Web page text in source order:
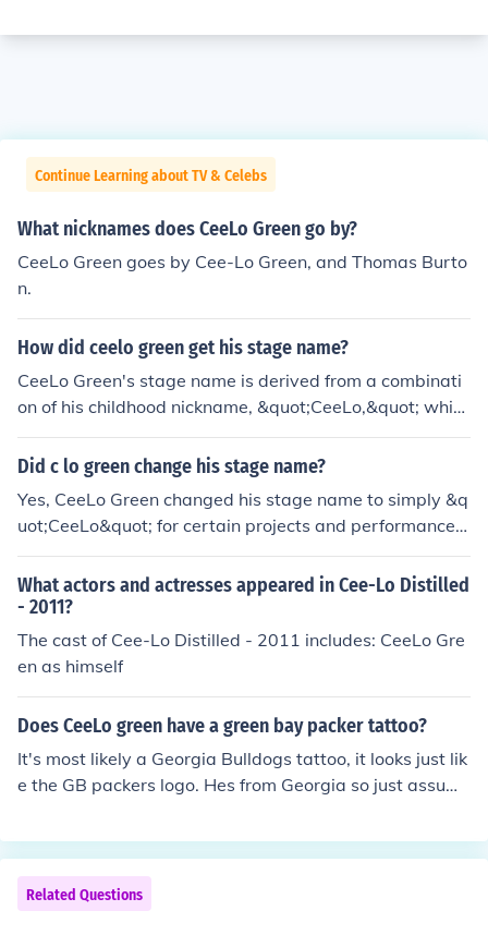
Continue Learning about TV & Celebs
What nicknames does CeeLo Green go by?
CeeLo Green goes by Cee-Lo Green, and Thomas Burto
n.
How did ceelo green get his stage name?
CeeLo Green's stage name is derived from a combinati
on of his childhood nickname, &quot;CeeLo,&quot; whic
h was a playful twist on his initials, Thomas DeCarlo Ca
llaway. The &quot;Green&quot; part of his name comes
n family, which played a significant role in his upbringin
g. Together, CeeLo Green represents his unique identity
as an artist.
Did c lo green change his stage name?
Yes, CeeLo Green changed his stage name to simply &q
uot;CeeLo&quot; for certain projects and performances.
However, he is primarily still known as CeeLo Green, w
hich combines his first name with his last name. This ch
ange reflects a more streamlined branding approach in
his music career.
What actors and actresses appeared in Cee-Lo Distilled
- 2011?
The cast of Cee-Lo Distilled - 2011 includes: CeeLo Gre
en as himself
Does CeeLo green have a green bay packer tattoo?
It's most likely a Georgia Bulldogs tattoo, it looks just lik
e the GB packers logo. Hes from Georgia so just assumi
Related Questions